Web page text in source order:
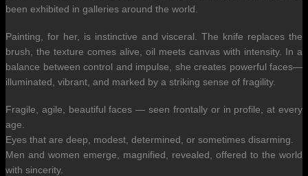
been exhibited in galleries around the world.
Painting, for her, is instinctive and visceral. The knife replaces the
brush, the texture comes alive, oil meets canvas with intensity. In a
balance between control and impulse, she creates powerful faces—
illuminated, vibrant, and marked by a striking sense of fragility.
Fragile, agile, beautiful faces — seen frontally or in profile, at every
age.
Eyes that are deep, modest, determined, or sometimes disarming.
Men and women emerge, magnified, revealed, offered to the world
with sincerity.